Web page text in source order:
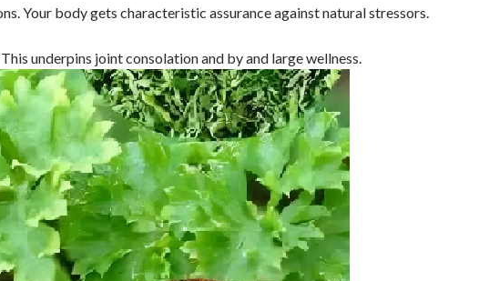
Your body gets characteristic assurance against natural stressors.
underpins joint consolation and by and large wellness.